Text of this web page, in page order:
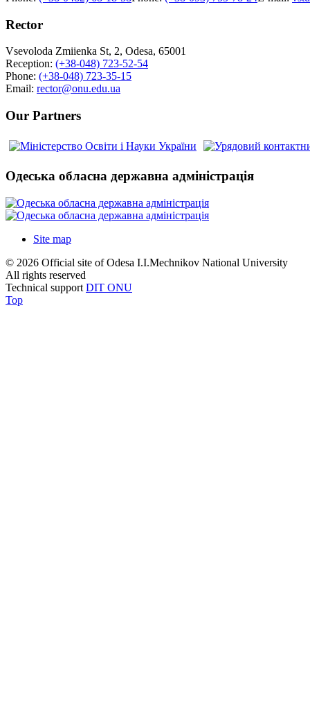
Rector
Vsevoloda Zmiienka St, 2, Odesa, 65001
Reception: (+38-048) 723-52-54
Phone: (+38-048) 723-35-15
Email: rector@onu.edu.ua
Our Partners
Одеська обласна державна адміністрація
Site map
© 2026 Official site of Odesa I.I.Mechnikov National University
All rights reserved
Technical support DIT ONU
Top